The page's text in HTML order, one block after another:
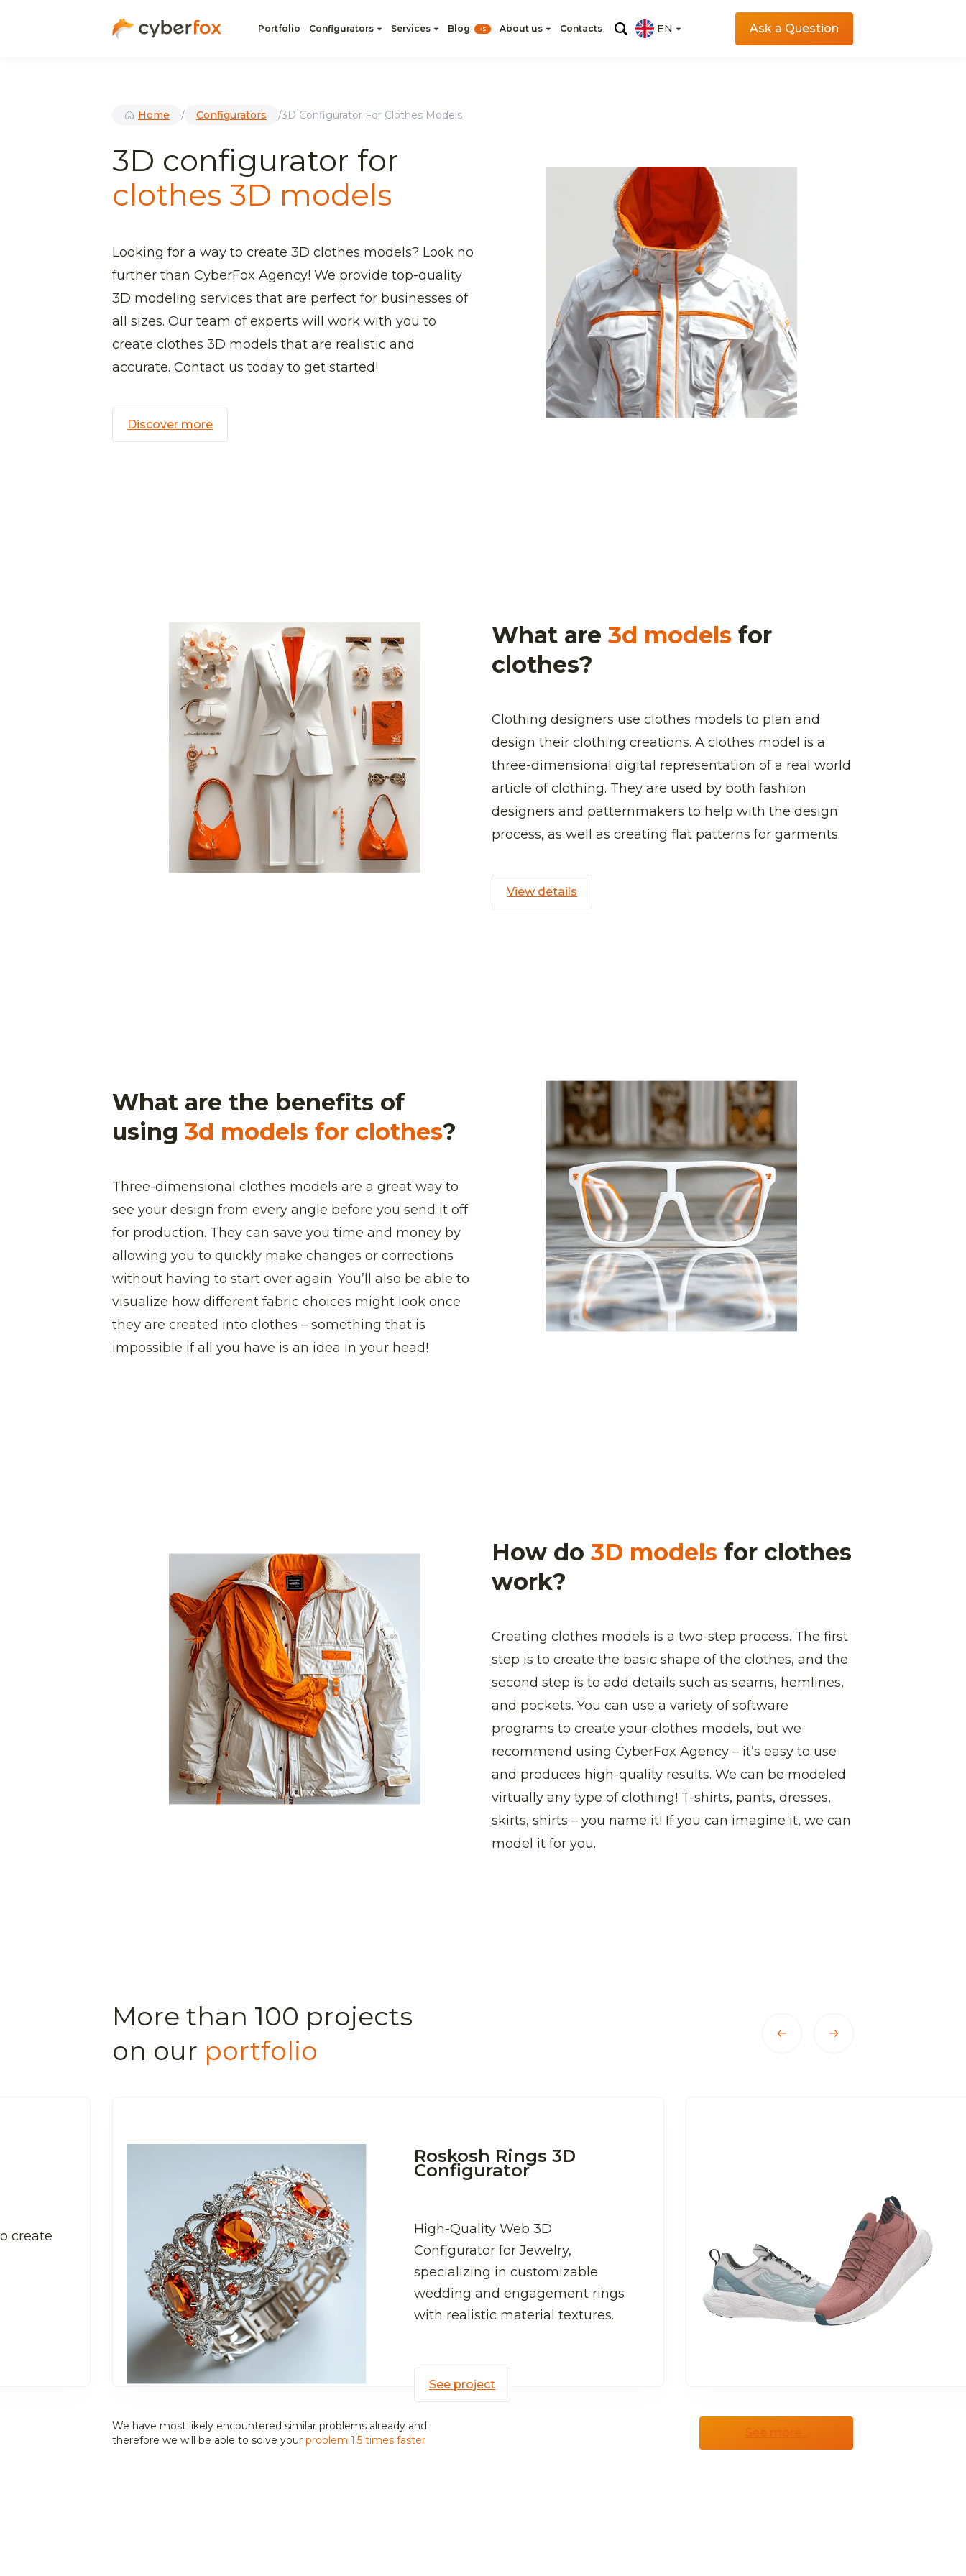
Portfolio Configurators Services Blog +5 About us Contacts EN Ask a Question
Home / Configurators /3D Configurator For Clothes Models
3D configurator for
clothes 3D models
Looking for a way to create 3D clothes models? Look no
further than CyberFox Agency! We provide top-quality
3D modeling services that are perfect for businesses of
all sizes. Our team of experts will work with you to
create clothes 3D models that are realistic and
accurate. Contact us today to get started!
Discover more
What are 3d models for
clothes?
Clothing designers use clothes models to plan and
design their clothing creations. A clothes model is a
three-dimensional digital representation of a real world
article of clothing. They are used by both fashion
designers and patternmakers to help with the design
process, as well as creating flat patterns for garments.
View details
What are the benefits of
using 3d models for clothes?
Three-dimensional clothes models are a great way to
see your design from every angle before you send it off
for production. They can save you time and money by
allowing you to quickly make changes or corrections
without having to start over again. You’ll also be able to
visualize how different fabric choices might look once
they are created into clothes – something that is
impossible if all you have is an idea in your head!
How do 3D models for clothes
work?
Creating clothes models is a two-step process. The first
step is to create the basic shape of the clothes, and the
second step is to add details such as seams, hemlines,
and pockets. You can use a variety of software
programs to create your clothes models, but we
recommend using CyberFox Agency – it’s easy to use
and produces high-quality results. We can be modeled
virtually any type of clothing! T-shirts, pants, dresses,
skirts, shirts – you name it! If you can imagine it, we can
model it for you.
More than 100 projects
on our portfolio
create
Roskosh Rings 3D
Configurator
High-Quality Web 3D
Configurator for Jewelry,
specializing in customizable
wedding and engagement rings
with realistic material textures.
See project
We have most likely encountered similar problems already and
therefore we will be able to solve your problem 1.5 times faster
See more...